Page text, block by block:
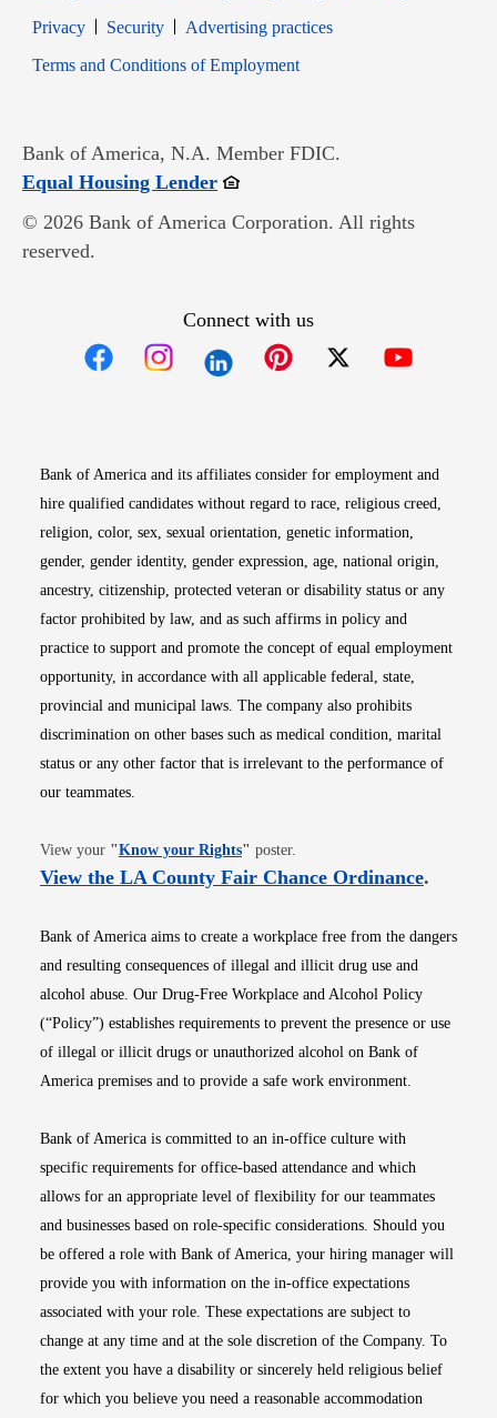
PrivacyOpens in new window
SecurityOpens in new window
Advertising practices
Terms and Conditions of EmploymentOpens in new window
Bank of America, N.A. Member FDIC.
Equal Housing LenderOpens in new window
© 2026 Bank of America Corporation. All rights
reserved.
Connect with us
Bank of America and its affiliates consider for employment and
hire qualified candidates without regard to race, religious creed,
religion, color, sex, sexual orientation, genetic information,
gender, gender identity, gender expression, age, national origin,
ancestry, citizenship, protected veteran or disability status or any
factor prohibited by law, and as such affirms in policy and
practice to support and promote the concept of equal employment
opportunity, in accordance with all applicable federal, state,
provincial and municipal laws. The company also prohibits
discrimination on other bases such as medical condition, marital
status or any other factor that is irrelevant to the performance of
our teammates.
View your "Know your RightsOpens in new window
" poster.
View the LA County Fair Chance OrdinanceOpens
.
Bank of America aims to create a workplace free from the dangers
and resulting consequences of illegal and illicit drug use and
alcohol abuse. Our Drug-Free Workplace and Alcohol Policy
(“Policy”) establishes requirements to prevent the presence or use
of illegal or illicit drugs or unauthorized alcohol on Bank of
America premises and to provide a safe work environment.
Bank of America is committed to an in-office culture with
specific requirements for office-based attendance and which
allows for an appropriate level of flexibility for our teammates
and businesses based on role-specific considerations. Should you
be offered a role with Bank of America, your hiring manager will
provide you with information on the in-office expectations
associated with your role. These expectations are subject to
change at any time and at the sole discretion of the Company. To
the extent you have a disability or sincerely held religious belief
for which you believe you need a reasonable accommodation